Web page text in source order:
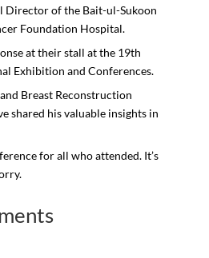
Director of the Bait-ul-Sukoon
Foundation Hospital.
at their stall at the 19th
Exhibition and Conferences.
Breast Reconstruction
shared his valuable insights in
for all who attended. It’s